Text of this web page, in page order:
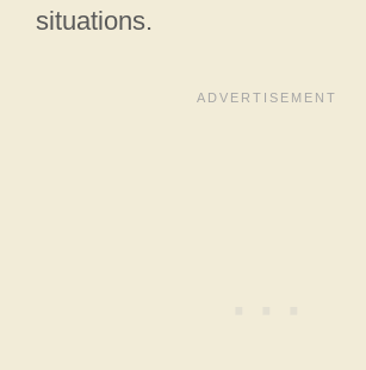
situations.